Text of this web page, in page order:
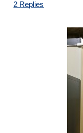
2 Replies